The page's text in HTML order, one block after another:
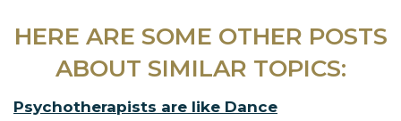
HERE ARE SOME OTHER POSTS
ABOUT SIMILAR TOPICS:
Psychotherapists are like Dance